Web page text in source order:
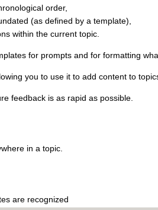
order,
(as defined by a template),
within the current topic.
for prompts and for formatting
you to use it to add content to
feedback is as rapid as possible.
in a topic.
are recognized